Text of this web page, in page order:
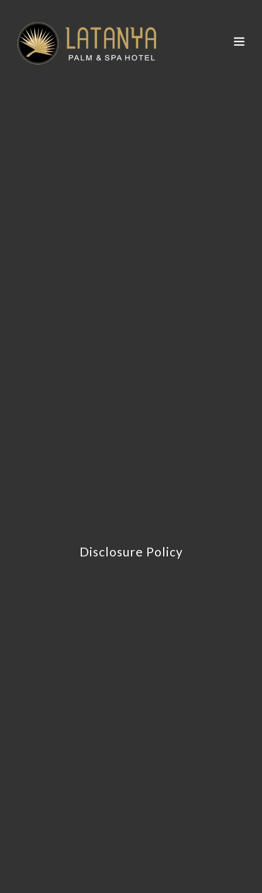
Disclosure Policy